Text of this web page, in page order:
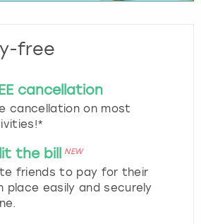
free
cancellation
cancellation on most
the bill NEW
friends to pay for their
place easily and securely